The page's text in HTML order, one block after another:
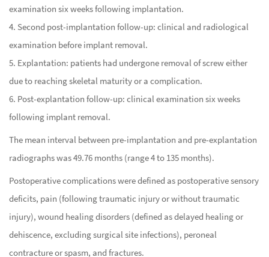
examination six weeks following implantation.
4. Second post-implantation follow-up: clinical and radiological
examination before implant removal.
5. Explantation: patients had undergone removal of screw either
due to reaching skeletal maturity or a complication.
6. Post-explantation follow-up: clinical examination six weeks
following implant removal.
The mean interval between pre-implantation and pre-explantation
radiographs was 49.76 months (range 4 to 135 months).
Postoperative complications were defined as postoperative sensory
deficits, pain (following traumatic injury or without traumatic
injury), wound healing disorders (defined as delayed healing or
dehiscence, excluding surgical site infections), peroneal
contracture or spasm, and fractures.